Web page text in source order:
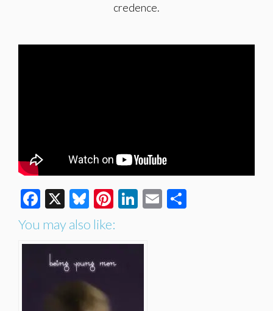
credence.
Facebook
X Bluesky
Pinterest
LinkedIn
Email
You may also like: